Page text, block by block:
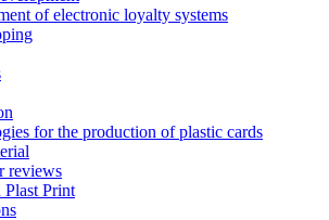
of electronic loyalty systems
for the production of plastic cards
reviews
Plast Print